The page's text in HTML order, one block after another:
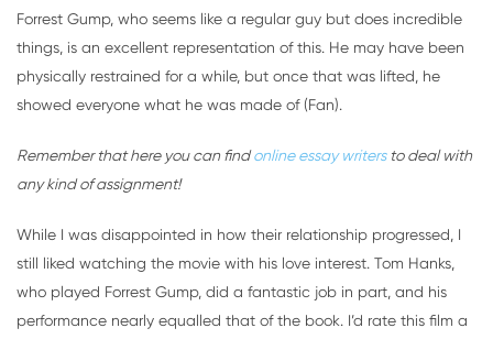
Forrest Gump, who seems like a regular guy but does incredible
things, is an excellent representation of this. He may have been
physically restrained for a while, but once that was lifted, he
showed everyone what he was made of (Fan).
Remember that here you can findonline essay writersto deal with
any kind of assignment!
While I was disappointed in how their relationship progressed, I
still liked watching the movie with his love interest. Tom Hanks,
who played Forrest Gump, did a fantastic job in part, and his
performance nearly equalled that of the book. I’d rate this film a